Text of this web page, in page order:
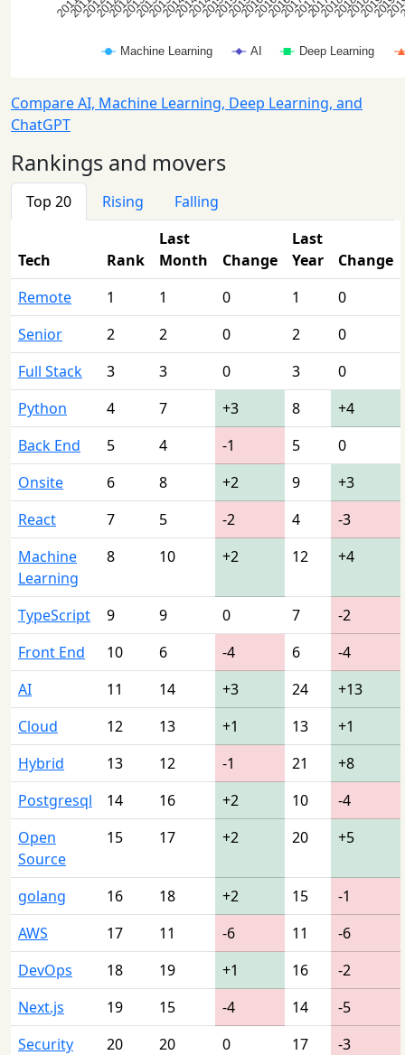
Compare AI, Machine Learning, Deep Learning, and
ChatGPT
Rankings and movers
Top 20 Rising Falling
Tech Rank
Last
Month
Change
Last
Year
Change
Remote
1 1 0 1
0
Senior
2 2 0 2
0
Full Stack
3 3 0 3
0
Python
4 7 +3 8
+4
Back End
5 4 -1 5
0
Onsite
6 8 +2 9
+3
React
7 5 -2 4
-3
Machine
Learning
8 10 +2 12 +4
TypeScript 9 9 0 7
-2
Front End
10 6 -4 6
-4
AI
11 14 +3 24
+13
Cloud
12 13 +1 13
+1
Hybrid
13 12 -1 21
+8
Postgresql
14 16 +2 10
-4
Open
Source
15 17 +2 20 +5
golang 16 18 +2 15
-1
AWS
17 11 -6 11
-6
DevOps
18 19 +1 16
-2
Next.js
19 15 -4 14
-5
Security
20 20 0 17 -3